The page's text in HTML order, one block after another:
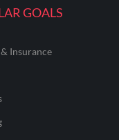
GOALS
Insurance